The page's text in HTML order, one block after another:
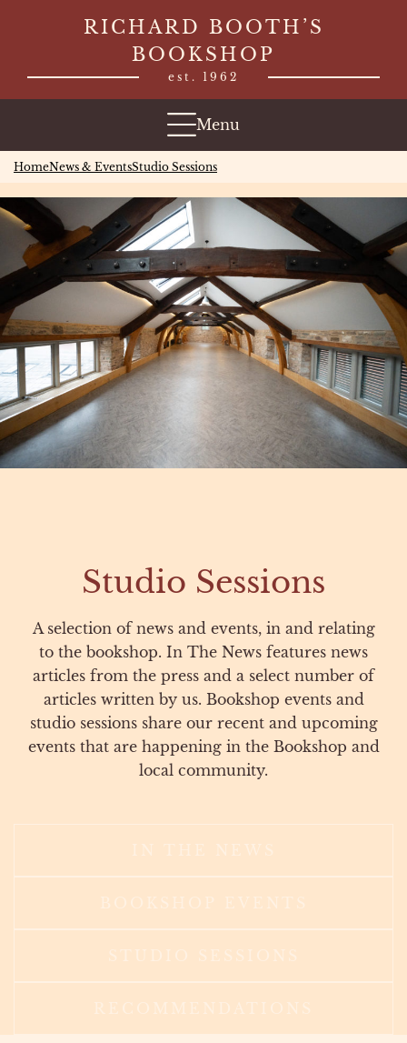
RICHARD BOOTH’S
BOOKSHOP
est. 1962
Menu
HomeNews & EventsStudio Sessions
Studio Sessions
A selection of news and events, in and relating
to the bookshop. In The News features news
articles from the press and a select number of
articles written by us. Bookshop events and
studio sessions share our recent and upcoming
events that are happening in the Bookshop and
local community.